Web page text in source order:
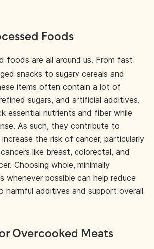
Foods
foods are all around us. From fast
snacks to sugary cereals and
items often contain a lot of
sugars, and artificial additives.
essential nutrients and fiber while
As such, they contribute to
the risk of cancer, particularly
like breast, colorectal, and
Choosing whole, minimally
whenever possible can help reduce
harmful additives and support overall
Overcooked Meats